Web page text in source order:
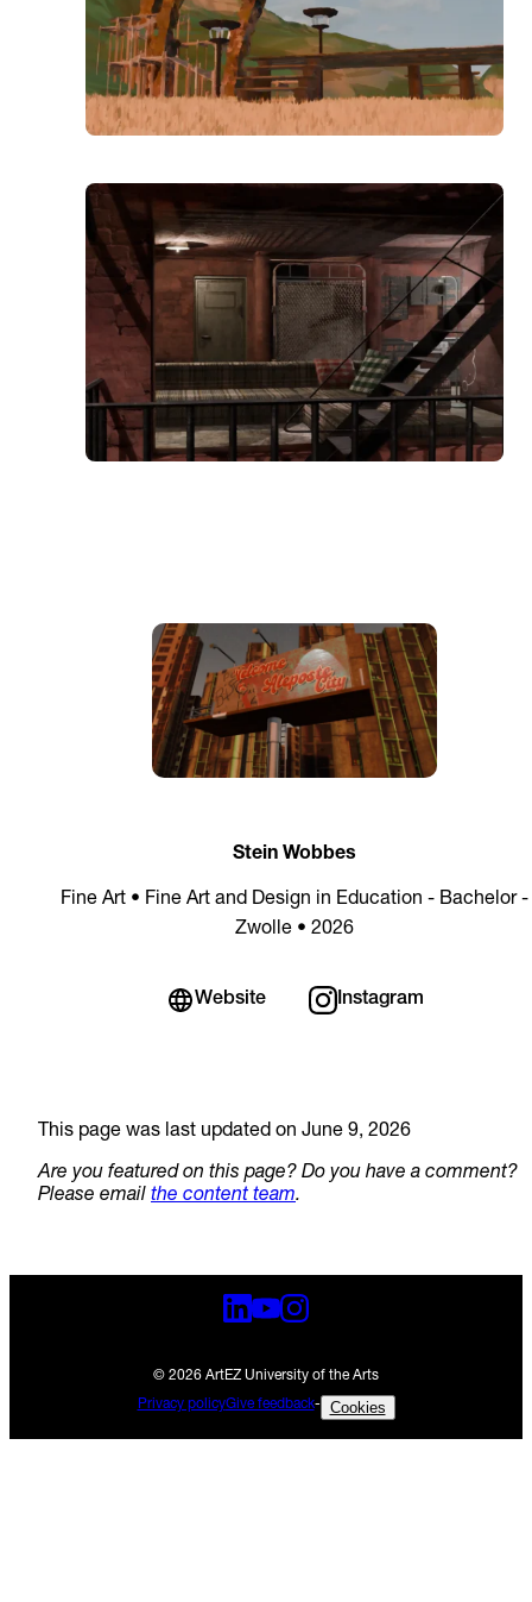
Stein Wobbes
Fine Art • Fine Art and Design in Education - Bachelor -
Zwolle • 2026
Website Instagram
This page was last updated on June 9, 2026
Are you featured on this page? Do you have a comment?
Please email the content team.
© 2026 ArtEZ University of the Arts
Privacy policyGive feedback- Cookies